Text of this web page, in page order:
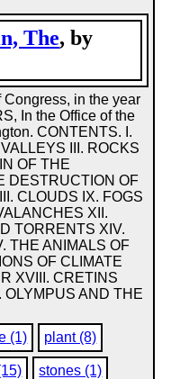
The, by
in the year
In the Office of the
CONTENTS. I.
III. ROCKS
OF THE
DESTRUCTION OF
CLOUDS IX. FOGS
XII.
TORRENTS XIV.
THE ANIMALS OF
OF CLIMATE
XVIII. CRETINS
OLYMPUS AND THE
(1) plant (8)
stones (1)